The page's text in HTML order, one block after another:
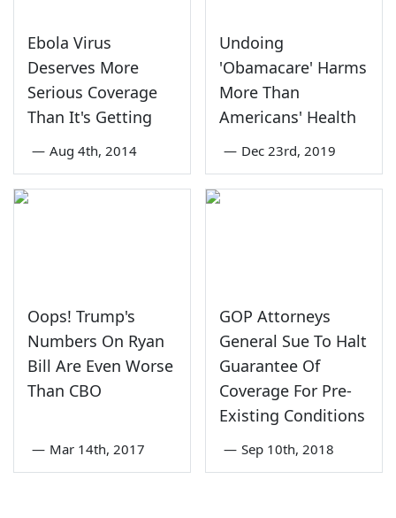
Ebola Virus
Deserves More
Serious Coverage
Than It's Getting
— Aug 4th, 2014
Undoing
'Obamacare' Harms
More Than
Americans' Health
— Dec 23rd, 2019
Oops! Trump's
Numbers On Ryan
Bill Are Even Worse
Than CBO
— Mar 14th, 2017
GOP Attorneys
General Sue To Halt
Guarantee Of
Coverage For Pre-
Existing Conditions
— Sep 10th, 2018